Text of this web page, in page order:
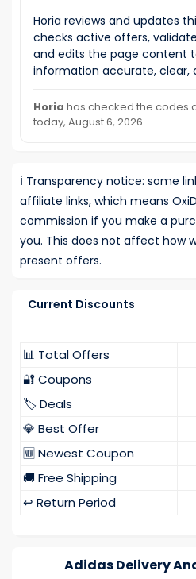
Horia reviews and updates
checks active offers,
and edits the page content
information accurate, clear,
Horia has checked the codes
today, August 6, 2026.
ℹ️ Transparency notice: some
affiliate links, which means
commission if you make a
you. This does not affect how
present offers.
Current Discounts
📊 Total Offers
🔐 Coupons
🏷️ Deals
💎 Best Offer
🆕 Newest Coupon
🚚 Free Shipping
↩️ Return Period
Adidas Delivery